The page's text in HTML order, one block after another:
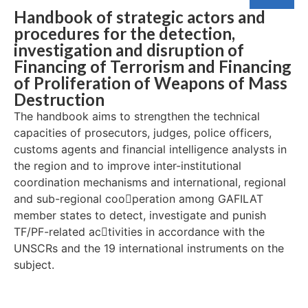
Handbook of strategic actors and
procedures for the detection,
investigation and disruption of
Financing of Terrorism and Financing
of Proliferation of Weapons of Mass
Destruction
The handbook aims to strengthen the technical
capacities of prosecutors, judges, police officers,
customs agents and financial intelligence analysts in
the region and to improve inter-institutional
coordination mechanisms and international, regional
and sub-regional coo￾peration among GAFILAT
member states to detect, investigate and punish
TF/PF-related ac￾tivities in accordance with the
UNSCRs and the 19 international instruments on the
subject.